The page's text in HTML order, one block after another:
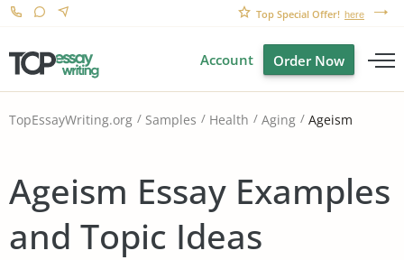
Top Special Offer! here
Account Order Now
TopEssayWriting.org Samples Health Aging Ageism
Ageism Essay Examples
and Topic Ideas